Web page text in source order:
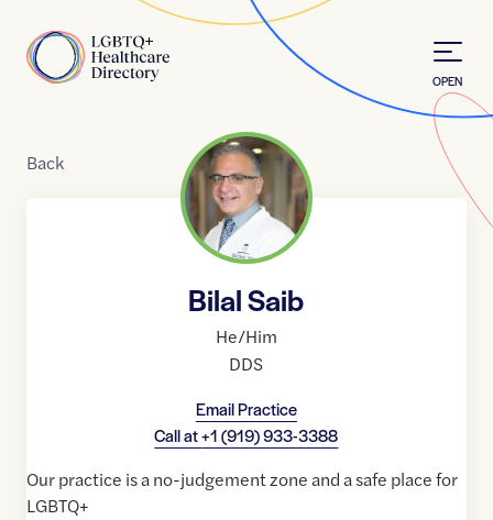
Home
OPEN
Back
Bilal Saib
He/Him
DDS
Email Practice
Call at+1 (919) 933-3388
Our practice is a no-judgement zone and a safe place for
LGBTQ+